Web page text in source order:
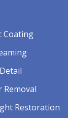
Coating
Removal
Restoration